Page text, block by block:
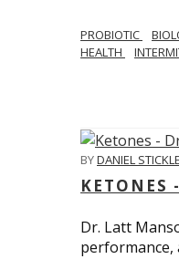
PROBIOTIC
HEALTH
BYDANIEL
KETONES
Dr. Latt
performance,